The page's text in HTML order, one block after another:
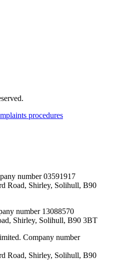
procedures
number 03591917
Road, Shirley, Solihull, B90
number 13088570
Shirley, Solihull, B90 3BT
Company number
Road, Shirley, Solihull, B90